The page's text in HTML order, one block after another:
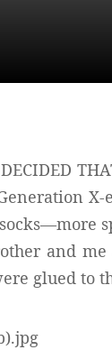
and
glued to